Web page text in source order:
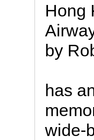
Hong
by
has
wide-